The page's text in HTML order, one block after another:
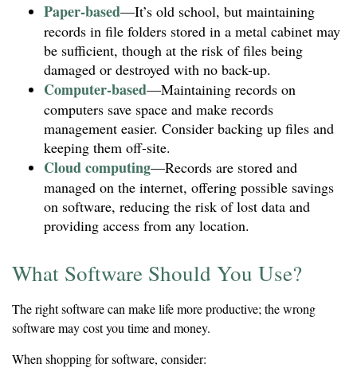
Paper-based—It’s old school, but maintaining
records in file folders stored in a metal cabinet may
be sufficient, though at the risk of files being
damaged or destroyed with no back-up.
Computer-based—Maintaining records on
computers save space and make records
management easier. Consider backing up files and
keeping them off-site.
Cloud computing—Records are stored and
managed on the internet, offering possible savings
on software, reducing the risk of lost data and
providing access from any location.
What Software Should You Use?
The right software can make life more productive; the wrong
software may cost you time and money.
When shopping for software, consider: